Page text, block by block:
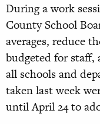
During a work
County School
averages, reduce
budgeted for
all schools and
taken last week
until April 24 to